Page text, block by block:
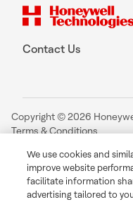
Contact Us
Copyright © 2026
Terms & Conditions
Your Privacy Choices
Cookie Notice
Global Unsubscribe
We use cookies and
improve website
facilitate information
advertising tailored to